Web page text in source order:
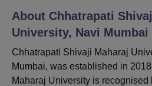
Lucknow KMC ManipalKing George
Calcutta University
Guru
UPES DehradunAmity University Noida
Agricultural University, Anand
of Fundamental Research, Mumbai
Vellore Institute of Technology,
About Chhatrapati
University, Navi Mumbai
Chhatrapati Shivaji Maharaj
Mumbai, was established in
Maharaj University is